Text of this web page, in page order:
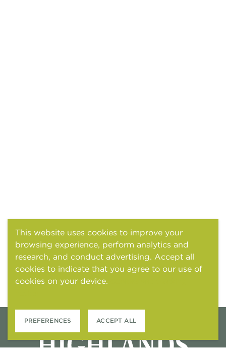
This website uses cookies to improve your
browsing experience, perform analytics and
research, and conduct advertising. Accept all
cookies to indicate that you agree to our use of
cookies on your device.
PREFERENCES ACCEPT ALL